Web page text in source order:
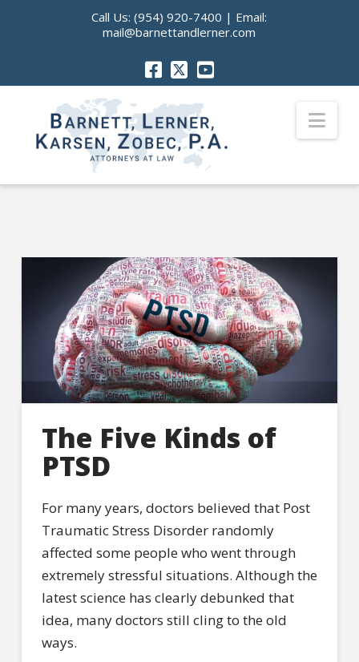
Call Us:(954) 920-7400 | Email:
mail@barnettandlerner.com
The Five Kinds of
PTSD
For many years, doctors believed that Post
Traumatic Stress Disorder randomly
affected some people who went through
extremely stressful situations. Although the
latest science has clearly debunked that
idea, many doctors still cling to the old
ways.